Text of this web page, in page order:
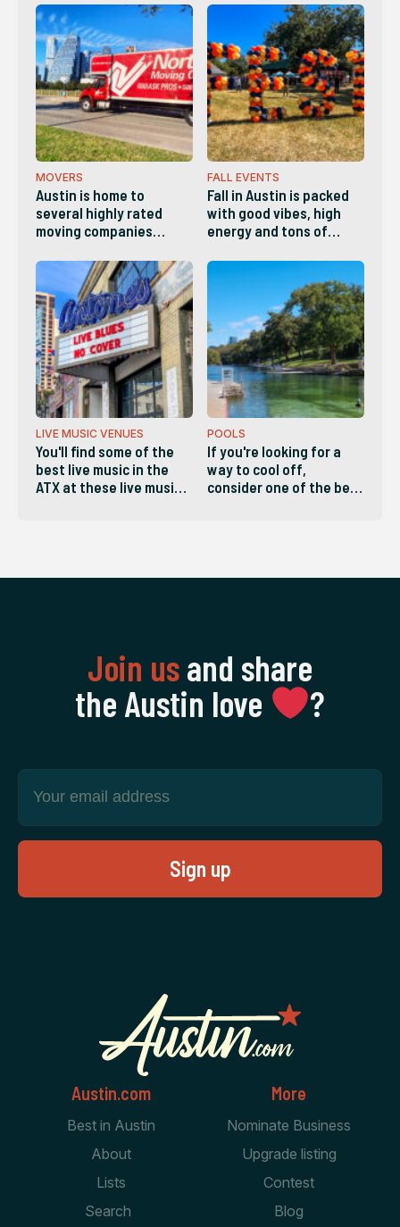
service provider you can
count on for reliability,
quality and versatility.
Whether it's a plumber,
electrician, landscaper,
handyman, etc,, here
are the best Home
Services companies in
Austin.
music, there’s
something for everyone
this Fall in Austin!
MOVERS
Austin is home to
several highly rated
moving companies
professionalism,
transparent pricing and
reliable service. These
are the companies
locals list as the best in
Austin.
FALL EVENTS
Fall in Austin is packed
with good vibes, high
energy and tons of
has a little bit of
something for everyone.
LIVE MUSIC VENUES
You'll find some of the
best live music in the
ATX at these live music
POOLS
If you're looking for a
way to cool off,
consider one of the best
Join usand share
the Austin love
‍?
Austin.com
Best in Austin
About
Lists
Search
More
Nominate Business
Upgrade listing
Contest
Blog